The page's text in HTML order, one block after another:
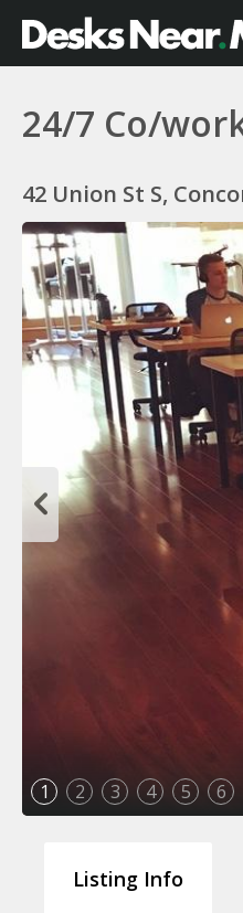
24/7 Co/
42 Union St S,
1 2 3 4 5 6
Listing Info